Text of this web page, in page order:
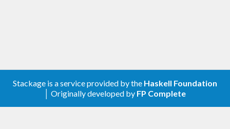
Stackage is a service provided by the Haskell Foundation
│ Originally developed by FP Complete